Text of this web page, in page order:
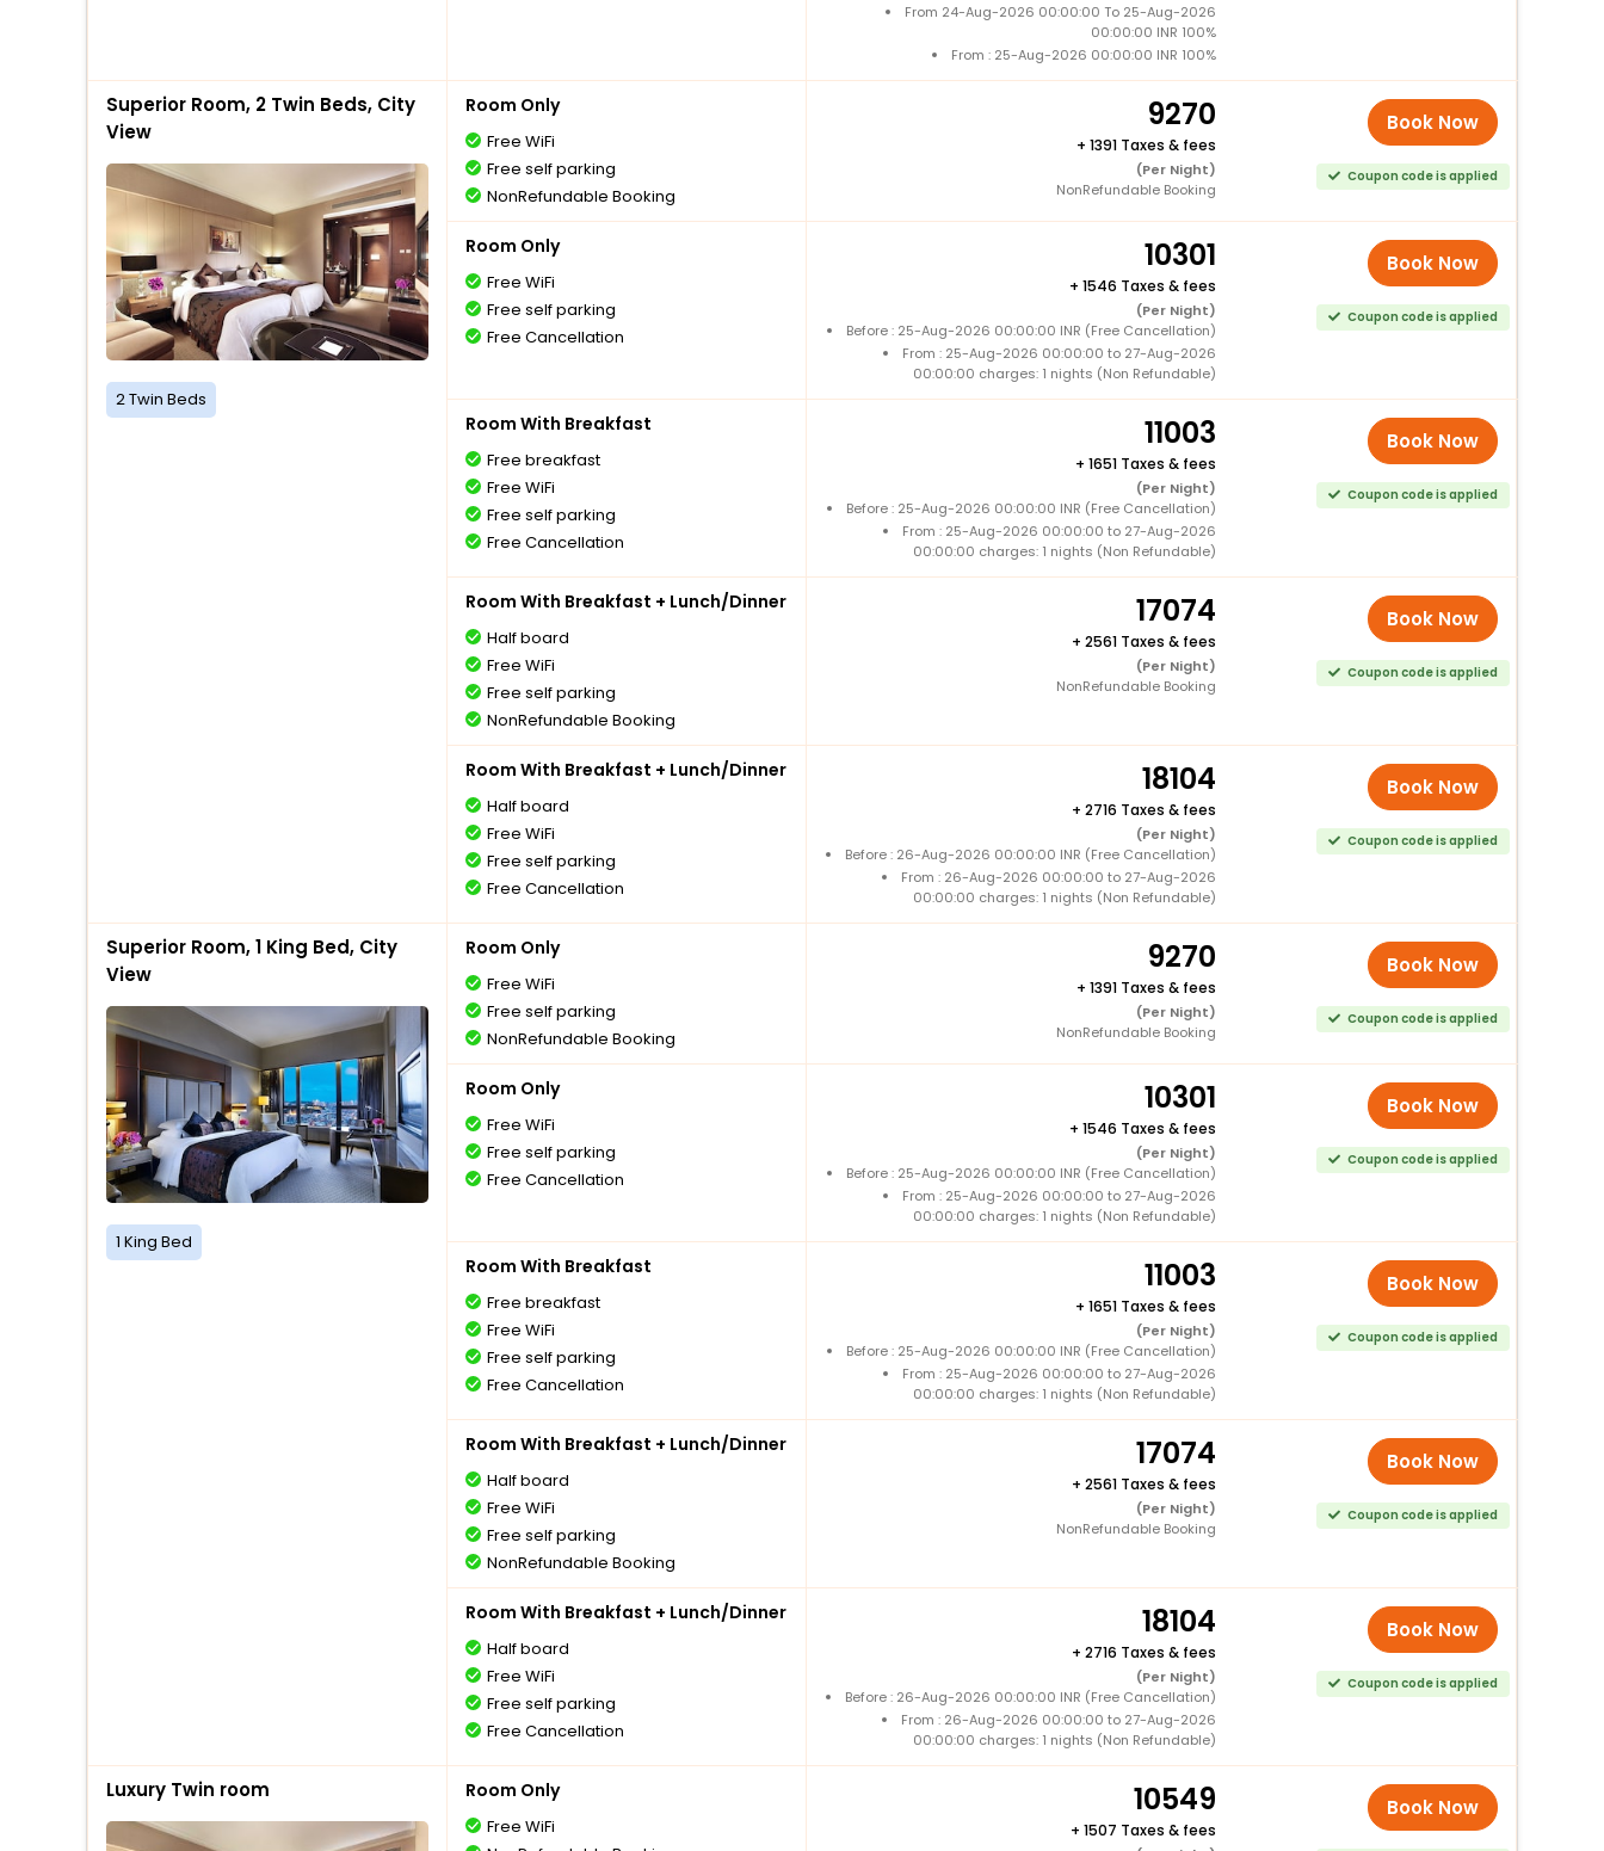
From 24-Aug-2026 00:00:00 To 25-Aug-2026
00:00:00 INR 100%
From : 25-Aug-2026 00:00:00 INR 100%
Superior Room, 2 Twin Beds, City
View
2 Twin Beds
Room Only
Free WiFi
Free self parking
NonRefundable Booking
9270
+ 1391 Taxes & fees
(Per Night)
NonRefundable Booking
Book Now
Coupon code is applied
Room Only
Free WiFi
Free self parking
Free Cancellation
10301
+ 1546 Taxes & fees
(Per Night)
Before : 25-Aug-2026 00:00:00 INR (Free Cancellation)
From : 25-Aug-2026 00:00:00 to 27-Aug-2026
00:00:00 charges: 1 nights (Non Refundable)
Book Now
Coupon code is applied
Room With Breakfast
Free breakfast
Free WiFi
Free self parking
Free Cancellation
11003
+ 1651 Taxes & fees
(Per Night)
Before : 25-Aug-2026 00:00:00 INR (Free Cancellation)
From : 25-Aug-2026 00:00:00 to 27-Aug-2026
00:00:00 charges: 1 nights (Non Refundable)
Book Now
Coupon code is applied
Room With Breakfast + Lunch/Dinner
Half board
Free WiFi
Free self parking
NonRefundable Booking
17074
+ 2561 Taxes & fees
(Per Night)
NonRefundable Booking
Book Now
Coupon code is applied
Room With Breakfast + Lunch/Dinner
Half board
Free WiFi
Free self parking
Free Cancellation
18104
+ 2716 Taxes & fees
(Per Night)
Before : 26-Aug-2026 00:00:00 INR (Free Cancellation)
From : 26-Aug-2026 00:00:00 to 27-Aug-2026
00:00:00 charges: 1 nights (Non Refundable)
Book Now
Coupon code is applied
Superior Room, 1 King Bed, City
View
1 King Bed
Room Only
Free WiFi
Free self parking
NonRefundable Booking
9270
+ 1391 Taxes & fees
(Per Night)
NonRefundable Booking
Book Now
Coupon code is applied
Room Only
Free WiFi
Free self parking
Free Cancellation
10301
+ 1546 Taxes & fees
(Per Night)
Before : 25-Aug-2026 00:00:00 INR (Free Cancellation)
From : 25-Aug-2026 00:00:00 to 27-Aug-2026
00:00:00 charges: 1 nights (Non Refundable)
Book Now
Coupon code is applied
Room With Breakfast
Free breakfast
Free WiFi
Free self parking
Free Cancellation
11003
+ 1651 Taxes & fees
(Per Night)
Before : 25-Aug-2026 00:00:00 INR (Free Cancellation)
From : 25-Aug-2026 00:00:00 to 27-Aug-2026
00:00:00 charges: 1 nights (Non Refundable)
Book Now
Coupon code is applied
Room With Breakfast + Lunch/Dinner
Half board
Free WiFi
Free self parking
NonRefundable Booking
17074
+ 2561 Taxes & fees
(Per Night)
NonRefundable Booking
Book Now
Coupon code is applied
Room With Breakfast + Lunch/Dinner
Half board
Free WiFi
Free self parking
Free Cancellation
18104
+ 2716 Taxes & fees
(Per Night)
Before : 26-Aug-2026 00:00:00 INR (Free Cancellation)
From : 26-Aug-2026 00:00:00 to 27-Aug-2026
00:00:00 charges: 1 nights (Non Refundable)
Book Now
Coupon code is applied
Luxury Twin room Room Only
Free WiFi
10549
+ 1507 Taxes & fees
Book Now